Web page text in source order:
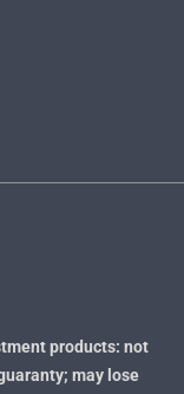
products: not
may lose